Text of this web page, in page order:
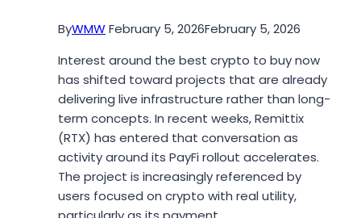
Return
Nepal
ByWMWFebruary 5, 2026February 5, 2026
Interest around the best crypto to buy now
has shifted toward projects that are already
delivering live infrastructure rather than long-
term concepts. In recent weeks, Remittix
(RTX) has entered that conversation as
activity around its PayFi rollout accelerates.
The project is increasingly referenced by
users focused on crypto with real utility,